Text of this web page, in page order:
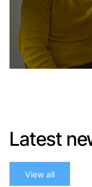
Latest
View all